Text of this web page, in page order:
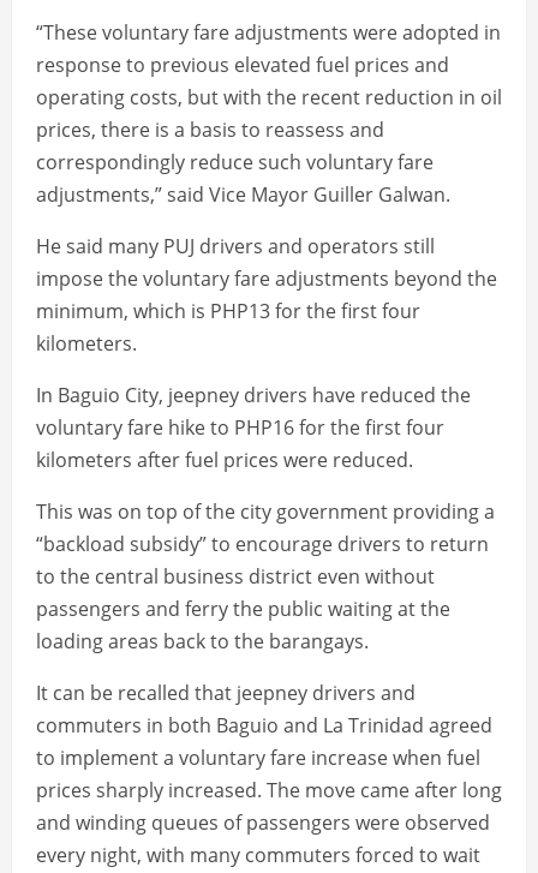
“These voluntary fare adjustments were adopted in
response to previous elevated fuel prices and
operating costs, but with the recent reduction in oil
prices, there is a basis to reassess and
correspondingly reduce such voluntary fare
adjustments,” said Vice Mayor Guiller Galwan.
He said many PUJ drivers and operators still
impose the voluntary fare adjustments beyond the
minimum, which is PHP13 for the first four
kilometers.
In Baguio City, jeepney drivers have reduced the
voluntary fare hike to PHP16 for the first four
kilometers after fuel prices were reduced.
This was on top of the city government providing a
“backload subsidy” to encourage drivers to return
to the central business district even without
passengers and ferry the public waiting at the
loading areas back to the barangays.
It can be recalled that jeepney drivers and
commuters in both Baguio and La Trinidad agreed
to implement a voluntary fare increase when fuel
prices sharply increased. The move came after long
and winding queues of passengers were observed
every night, with many commuters forced to wait